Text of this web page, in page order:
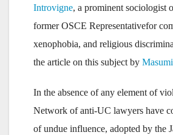
Introvigne, a prominent sociologist
former OSCE Representativefor
xenophobia, and religious
the article on this subject by
In the absence of any element of
Network of anti-UC lawyers have
of undue influence, adopted by the